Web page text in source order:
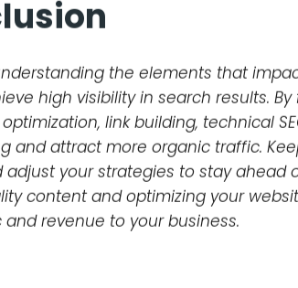
experience when visiting your site.
and ensuring that your
Business listing, optimizing your
your website, but it’s important to